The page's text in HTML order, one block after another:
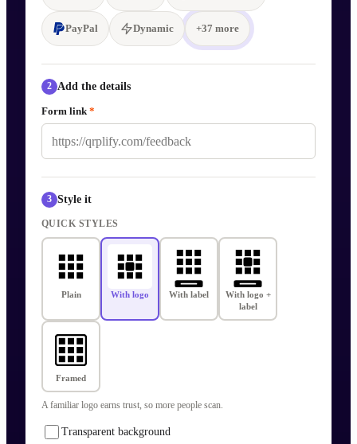
PayPal Dynamic +37 more
2 Add the details
Form link *
3 Style it
QUICK STYLES
Plain With logo With label
With logo +
label
Framed
A familiar logo earns trust, so more people scan.
Transparent background